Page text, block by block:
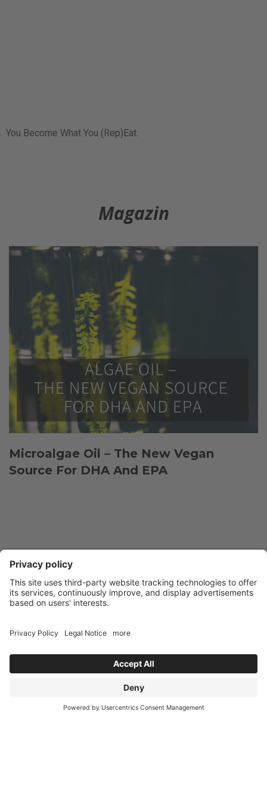
You Become What You (Rep)Eat.
Magazin
Microalgae Oil – The New Vegan
Source For DHA And EPA